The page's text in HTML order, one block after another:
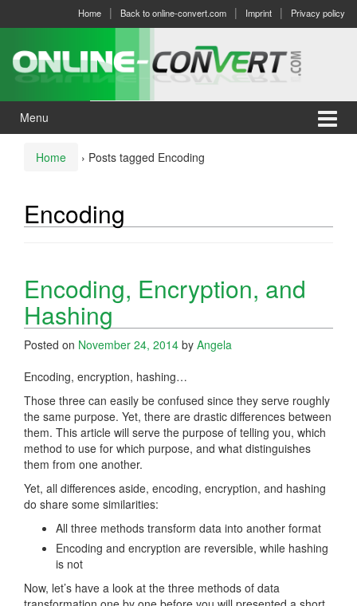
menu
Home Back to online-convert.com Imprint Privacy policy
Menu
Home › Posts tagged Encoding
Encoding
Encoding, Encryption, and
Hashing
Posted on November 24, 2014 by Angela
Encoding, encryption, hashing…
Those three can easily be confused since they serve roughly
the same purpose. Yet, there are drastic differences between
them. This article will serve the purpose of telling you, which
method to use for which purpose, and what distinguishes
them from one another.
Yet, all differences aside, encoding, encryption, and hashing
do share some similarities:
All three methods transform data into another format
Encoding and encryption are reversible, while hashing
is not
Now, let’s have a look at the three methods of data